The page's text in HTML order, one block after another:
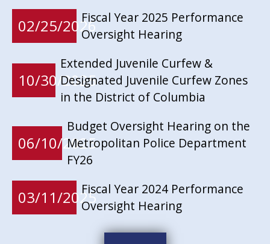
02/25/2026Fiscal Year 2025 Performance
Oversight Hearing
10/30/2025
Extended Juvenile Curfew &
Designated Juvenile Curfew Zones
in the District of Columbia
06/10/2025
Budget Oversight Hearing on the
Metropolitan Police Department
FY26
03/11/2025Fiscal Year 2024 Performance
Oversight Hearing